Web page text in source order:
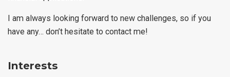
I am always looking forward to new challenges, so if you
have any… don’t hesitate to contact me!
Interests